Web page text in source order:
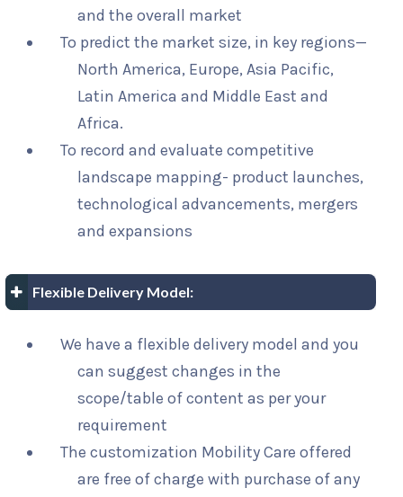
and the overall market
To predict the market size, in key regions—
North America, Europe, Asia Pacific,
Latin America and Middle East and
Africa.
To record and evaluate competitive
landscape mapping- product launches,
technological advancements, mergers
and expansions
Flexible Delivery Model:
We have a flexible delivery model and you
can suggest changes in the
scope/table of content as per your
requirement
The customization Mobility Care offered
are free of charge with purchase of any